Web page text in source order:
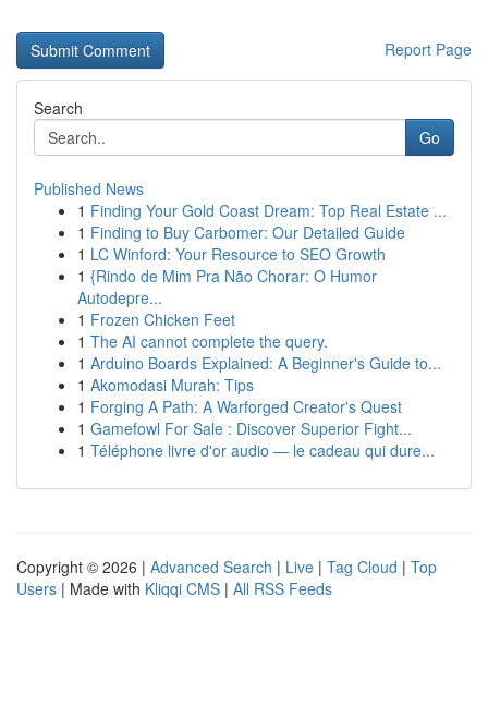
Report Page
Search
Go
Published News
1 Finding Your Gold Coast Dream: Top Real Estate ...
1 Finding to Buy Carbomer: Our Detailed Guide
1 LC Winford: Your Resource to SEO Growth
1 {Rindo de Mim Pra Não Chorar: O Humor
Autodepre...
1 Frozen Chicken Feet
1 The AI cannot complete the query.
1 Arduino Boards Explained: A Beginner's Guide to...
1 Akomodasi Murah: Tips
1 Forging A Path: A Warforged Creator's Quest
1 Gamefowl For Sale : Discover Superior Fight...
1 Téléphone livre d'or audio — le cadeau qui dure...
Copyright © 2026 | Advanced Search | Live | Tag Cloud | Top
Users | Made with Kliqqi CMS | All RSS Feeds